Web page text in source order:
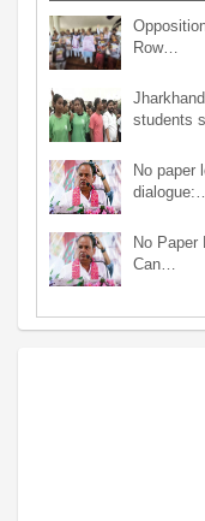
Row…
students
No paper
dialogue:…
No
Can…